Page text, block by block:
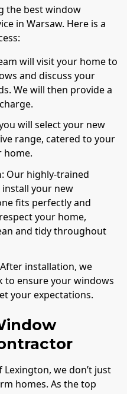
the best window
in Warsaw. Here is a
will visit your home to
and discuss your
We will then provide a
will select your new
range, catered to your
home.
: Our highly-trained
your new
fits perfectly and
your home,
and tidy throughout
installation, we
to ensure your windows
your expectations.
we don’t just
homes. As the top